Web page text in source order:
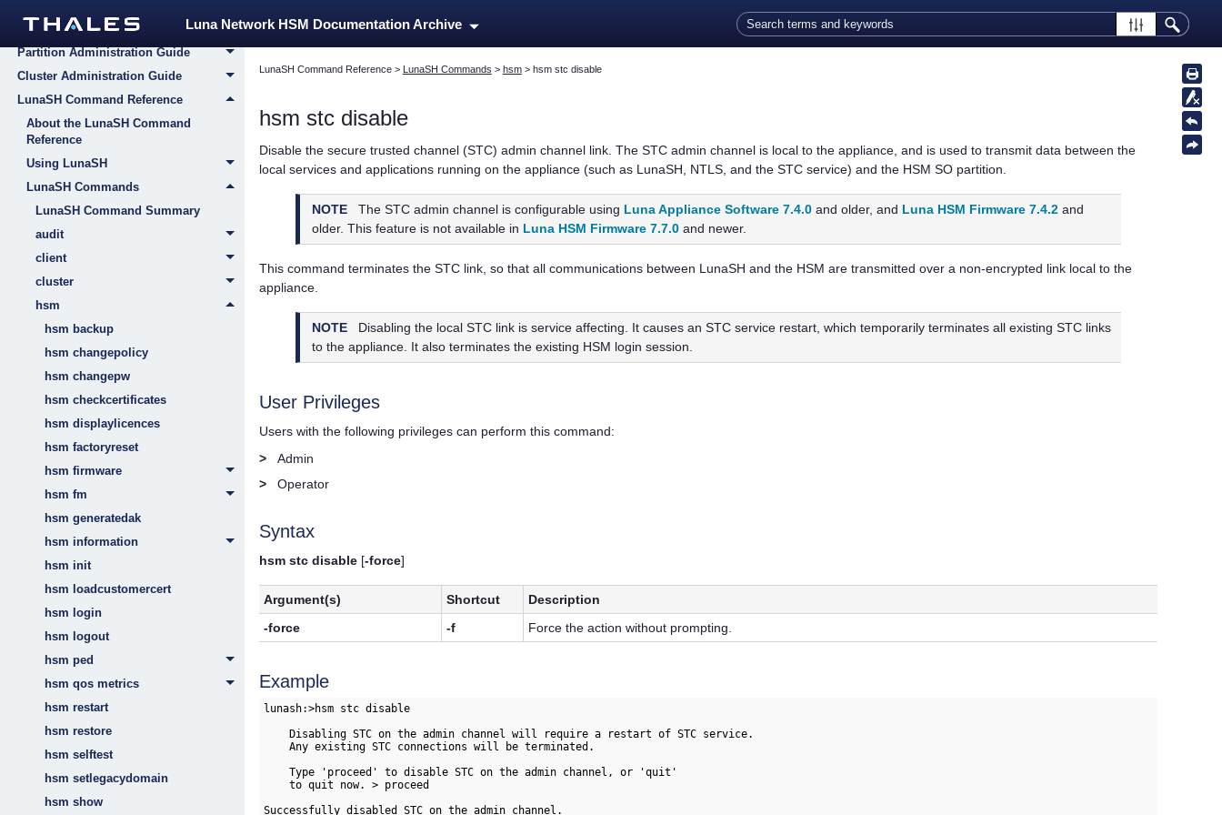
Luna Network HSM Documentation Archive
HSM Administration Guide
Partition Administration Guide
Cluster Administration Guide
LunaSH Command Reference
About the LunaSH Command
Reference
Using LunaSH
LunaSH Commands
LunaSH Command Summary
audit
client
cluster
hsm
hsm backup
hsm changepolicy
hsm changepw
hsm checkcertificates
hsm displaylicences
hsm factoryreset
hsm firmware
hsm fm
hsm generatedak
hsm information
hsm init
hsm loadcustomercert
hsm login
hsm logout
hsm ped
hsm qos metrics
hsm restart
hsm restore
hsm selftest
hsm setlegacydomain
hsm show
LunaSH Command Reference> LunaSH Commands > hsm> hsm stc disable
hsm stc disable
Disable the secure trusted channel (STC) admin channel link. The STC admin channel is local to the appliance, and is used to transmit data between the
local services and applications running on the appliance (such as LunaSH, NTLS, and the STC service) and the HSM SO partition.
NOTE The STC admin channel is configurable using Luna Appliance Software 7.4.0 and older, and Luna HSM Firmware 7.4.2 and
older. This feature is not available in Luna HSM Firmware 7.7.0 and newer.
This command terminates the STC link, so that all communications between LunaSH and the HSM are transmitted over a non-encrypted link local to the
appliance.
NOTE
Disabling the local STC link is service affecting. It causes an STC service restart, which temporarily terminates all existing STC links
to the appliance. It also terminates the existing HSM login session.
User Privileges
Users with the following privileges can perform this command:
>
Admin
>
Operator
Syntax
hsm stc disable[-force]
Argument(s) Shortcut
Description
-force
-f Force the action without prompting.
Example
lunash:>hsm stc disable
    Disabling STC on the admin channel will require a restart of STC service.
    Any existing STC connections will be terminated.
    Type 'proceed' to disable STC on the admin channel, or 'quit'
    to quit now. > proceed
Successfully disabled STC on the admin channel.